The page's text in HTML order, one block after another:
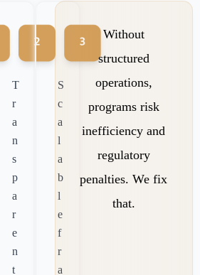
T
r
a
n
s
p
a
r
e
n
t
S
c
a
l
a
b
l
e
f
r
a
Without
structured
operations,
programs risk
inefficiency and
regulatory
penalties. We fix
that.